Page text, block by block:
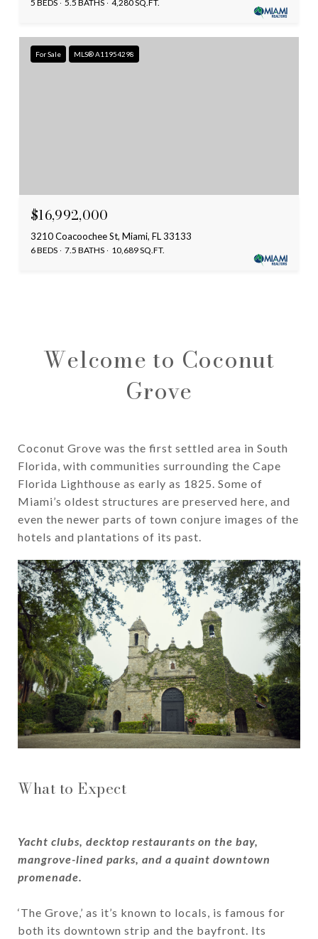
5 BEDS 5.5 BATHS 4,280 SQ.FT.
For Sale MLS® A11954298
$16,992,000
3210 Coacoochee St, Miami, FL 33133
6 BEDS 7.5 BATHS 10,689 SQ.FT.
Welcome to Coconut
Grove
Coconut Grove was the first settled area in South
Florida, with communities surrounding the Cape
Florida Lighthouse as early as 1825. Some of
Miami’s oldest structures are preserved here, and
even the newer parts of town conjure images of the
hotels and plantations of its past.
What to Expect
Yacht clubs, decktop restaurants on the bay,
mangrove-lined parks, and a quaint downtown
promenade.
‘The Grove,’ as it’s known to locals, is famous for
both its downtown strip and the bayfront. Its